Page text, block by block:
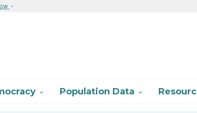
 Population Data 